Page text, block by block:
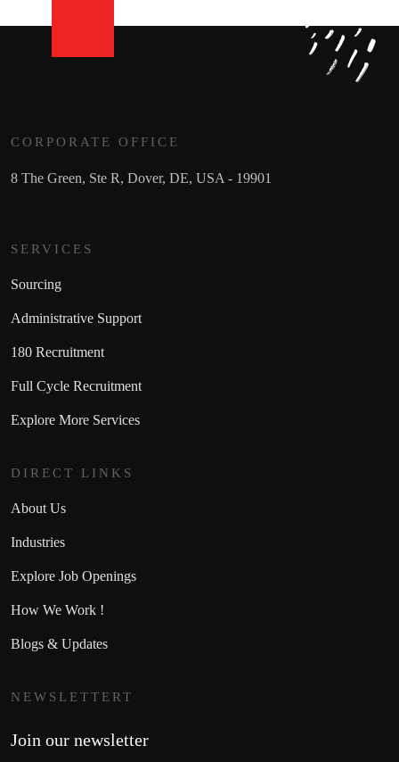
CORPORATE OFFICE
8 The Green, Ste R, Dover, DE, USA - 19901
SERVICES
Sourcing
Administrative Support
180 Recruitment
Full Cycle Recruitment
Explore More Services
DIRECT LINKS
About Us
Industries
Explore Job Openings
How We Work !
Blogs & Updates
NEWSLETTERT
Join our newsletter